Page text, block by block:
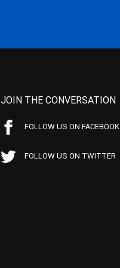
JOIN THE CONVERSATION
FOLLOW US ON FACEBOOK
FOLLOW US ON TWITTER